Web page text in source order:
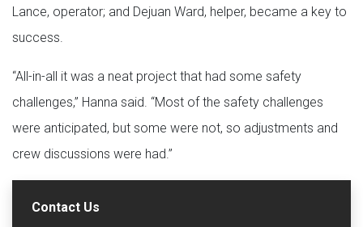
Lance, operator; and Dejuan Ward, helper, became a key to
success.
“All-in-all it was a neat project that had some safety
challenges,” Hanna said. “Most of the safety challenges
were anticipated, but some were not, so adjustments and
crew discussions were had.”
Contact Us